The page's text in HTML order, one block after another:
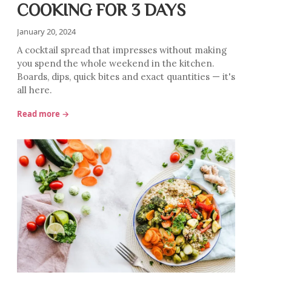
COOKING FOR 3 DAYS
January 20, 2024
A cocktail spread that impresses without making
you spend the whole weekend in the kitchen.
Boards, dips, quick bites and exact quantities — it's
all here.
Read more →